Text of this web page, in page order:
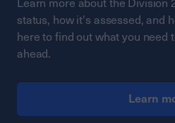
Learn more about the Division
status, how it's assessed, and
here to find out what you need
ahead.
Learn